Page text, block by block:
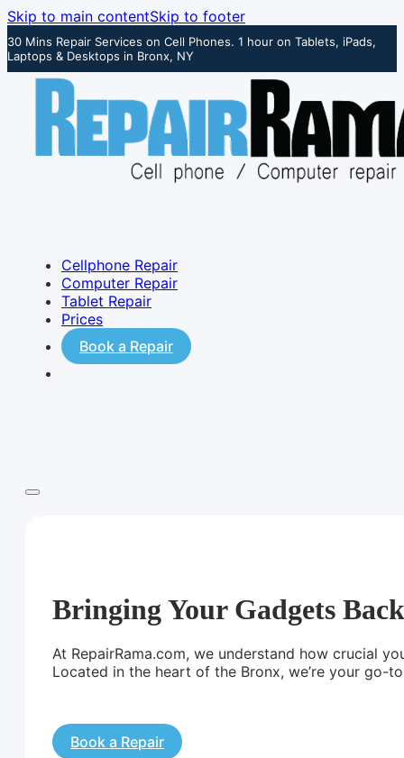
Skip to main contentSkip to footer
30 Mins Repair Services on Cell Phones. 1 hour on Tablets, iPads,
Laptops & Desktops in Bronx, NY
Cellphone Repair
Computer Repair
Tablet Repair
Prices
Book a Repair
Bringing Your Gadgets
At RepairRama.com, we understand how crucial
Located in the heart of the Bronx, we’re your go-
Book a Repair